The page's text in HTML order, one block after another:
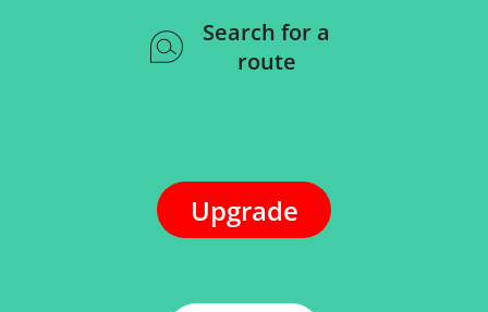
Search for a
route
Upgrade